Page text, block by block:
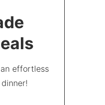
effortless